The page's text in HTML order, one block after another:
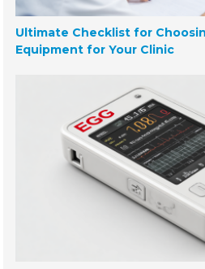
Ultimate Checklist for
Equipment for Your Clinic